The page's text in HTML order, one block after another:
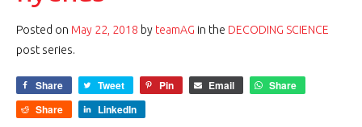
Posted on May 22, 2018 by teamAG in the DECODING SCIENCE
post series.
Share Tweet Pin Email
Share
Share
LinkedIn